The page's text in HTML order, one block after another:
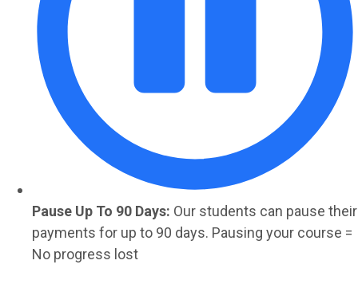
Pause Up To 90 Days: Our students can pause their
payments for up to 90 days. Pausing your course =
No progress lost